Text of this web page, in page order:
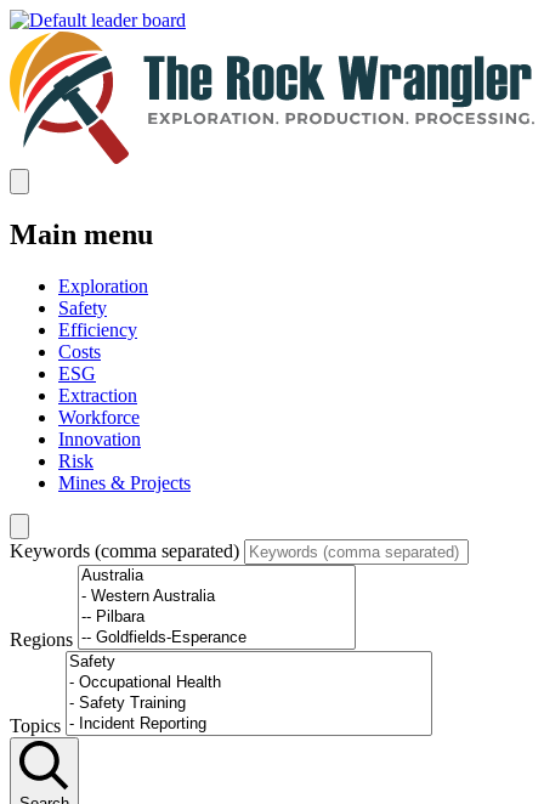
Main menu
Exploration
Safety
Efficiency
Costs
ESG
Extraction
Workforce
Innovation
Risk
Mines & Projects
Keywords (comma separated)
Regions
Topics